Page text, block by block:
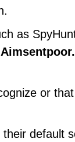
as
or
default